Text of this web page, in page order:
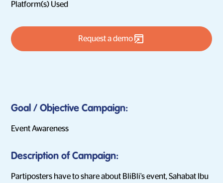
Platform(s) Used
Request a demo
Goal / Objective Campaign:
Event Awareness
Description of Campaign:
Partiposters have to share about BliBli's event, Sahabat Ibu